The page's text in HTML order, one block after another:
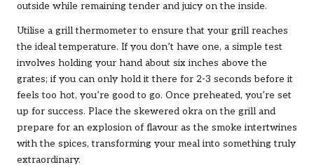
outside while remaining tender and juicy on the inside.
Utilise a grill thermometer to ensure that your grill reaches
the ideal temperature. If you don’t have one, a simple test
involves holding your hand about six inches above the
grates; if you can only hold it there for 2-3 seconds before it
feels too hot, you’re good to go. Once preheated, you’re set
up for success. Place the skewered okra on the grill and
prepare for an explosion of flavour as the smoke intertwines
with the spices, transforming your meal into something truly
extraordinary.